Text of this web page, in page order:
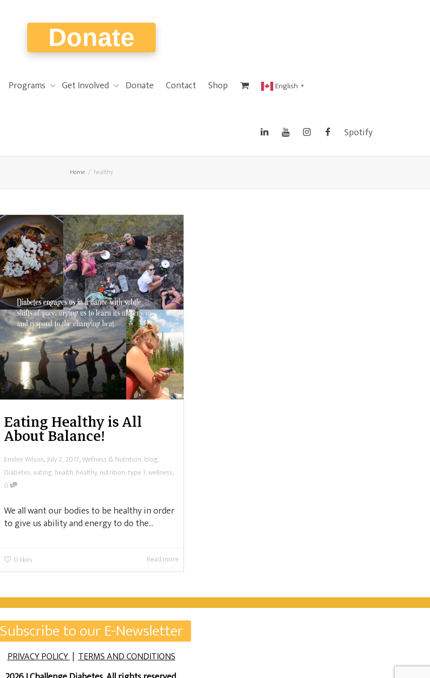
Donate
Programs Get Involved Donate Contact Shop English ▼
Spotify
Home healthy
Eating Healthy is All
About Balance!
Emilee Wilson,July 2, 2017,Wellness & Nutrition, blog,
Diabetes, eating, health, healthy, nutrition,type 1,wellness,
0
We all want our bodies to be healthy in order
to give us ability and energy to do the...
0 likes Read more
Subscribe to our E-Newsletter
PRIVACY POLICY|TERMS AND CONDITIONS